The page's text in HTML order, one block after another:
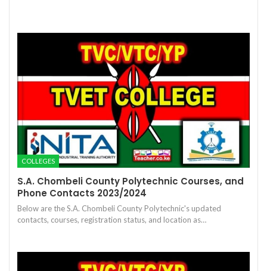
COLLEGES
S.A. Chombeli County Polytechnic Courses, and
Phone Contacts 2023/2024
Below are the S.A. Chombeli County Polytechnic's updated
contacts, courses, registration status, and location as…